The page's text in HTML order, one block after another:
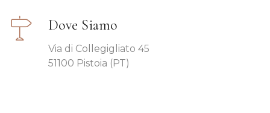
Dove Siamo
Via di Collegigliato 45
51100 Pistoia (PT)